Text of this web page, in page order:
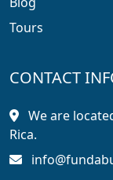
Tours
CONTACT
We are
Rica.